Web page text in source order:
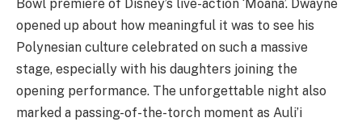
Bowl premiere of Disney’s live-action ‘Moana’. Dwayne
opened up about how meaningful it was to see his
Polynesian culture celebrated on such a massive
stage, especially with his daughters joining the
opening performance. The unforgettable night also
marked a passing-of-the-torch moment as Auli’i